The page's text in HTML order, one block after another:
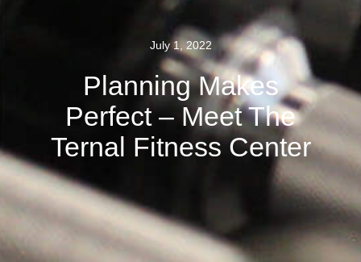
July 1, 2022
Planning Makes
Perfect – Meet The
Ternal Fitness Center